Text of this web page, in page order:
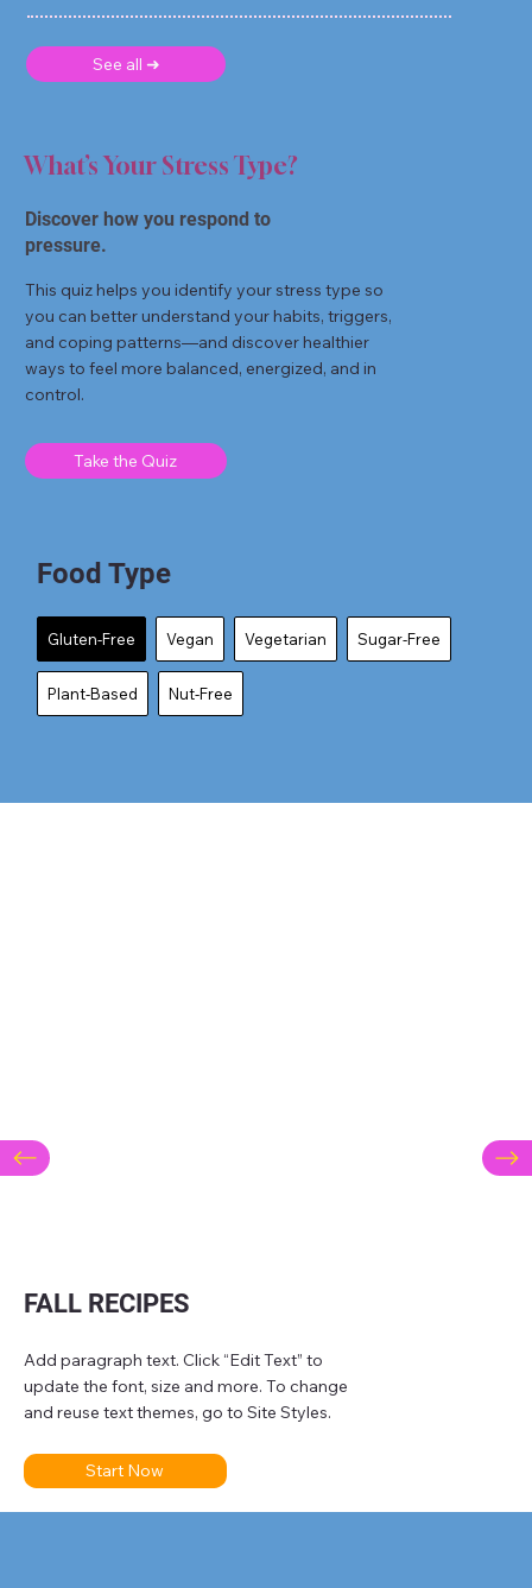
See all ➜
What’s Your Stress Type?
Discover how you respond to
pressure.
This quiz helps you identify your stress type so
you can better understand your habits, triggers,
and coping patterns—and discover healthier
ways to feel more balanced, energized, and in
control.
Take the Quiz
Food Type
Gluten-Free Vegan Vegetarian Sugar-Free
Plant-Based Nut-Free
FALL RECIPES
Add paragraph text. Click “Edit Text” to
update the font, size and more. To change
and reuse text themes, go to Site Styles.
Start Now